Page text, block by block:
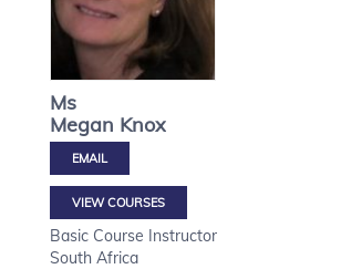
Ms
Megan Knox
VIEW COURSES
Basic Course Instructor
South Africa